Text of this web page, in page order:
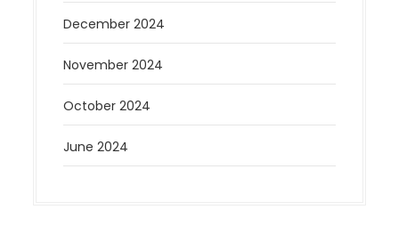
December 2024
November 2024
October 2024
June 2024